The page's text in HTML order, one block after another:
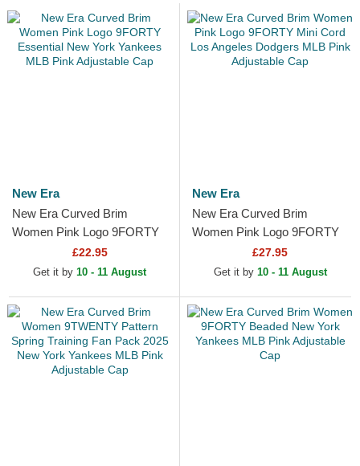
New Era
New Era Curved Brim
Women Pink Logo 9FORTY
Essential New York Yankees
MLB Pink Adjustable Cap
£22.95
Get it by 10 - 11 August
New Era
New Era Curved Brim
Women Pink Logo 9FORTY
Mini Cord Los Angeles
Dodgers MLB Pink
£27.95
Get it by 10 - 11 August